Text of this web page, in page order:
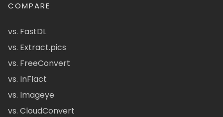
COMPARE
vs. FastDL
vs. Extract.pics
vs. FreeConvert
vs. InFlact
vs. Imageye
vs. CloudConvert